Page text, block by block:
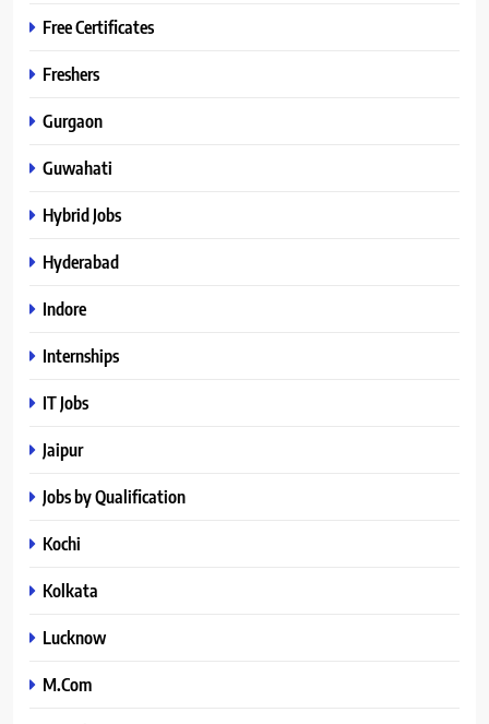
Free Certificates
Freshers
Gurgaon
Guwahati
Hybrid Jobs
Hyderabad
Indore
Internships
IT Jobs
Jaipur
Jobs by Qualification
Kochi
Kolkata
Lucknow
M.Com